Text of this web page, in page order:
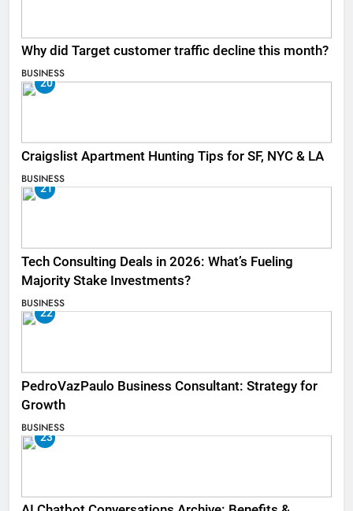
Why did Target customer traffic decline this month?
BUSINESS
20
Craigslist Apartment Hunting Tips for SF, NYC & LA
BUSINESS
21
Tech Consulting Deals in 2026: What’s Fueling
Majority Stake Investments?
BUSINESS
22
PedroVazPaulo Business Consultant: Strategy for
Growth
BUSINESS
23